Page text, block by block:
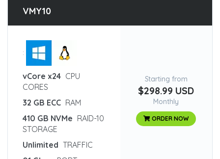
VMY10
:
vCore x24 CPU
CORES
32 GB ECC RAM
410 GB NVMe RAID-10
STORAGE
Unlimited TRAFFIC
Starting from
$298.99 USD
Monthly
ORDER NOW